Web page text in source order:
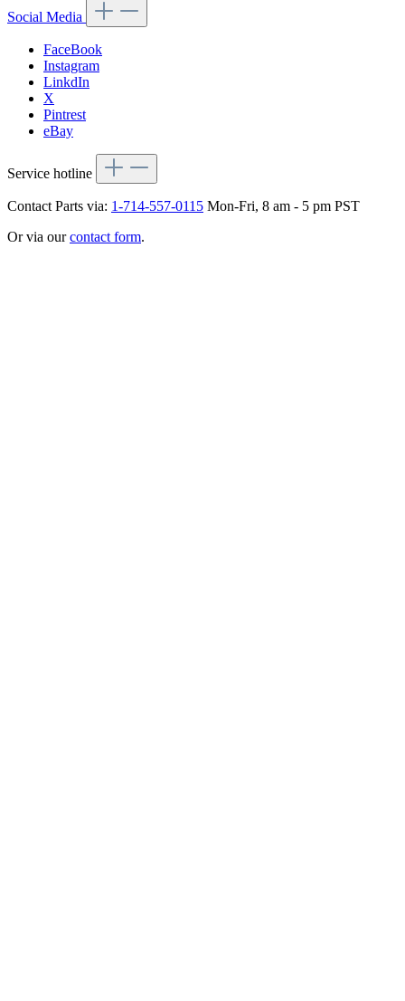
Social Media
FaceBook
Instagram
LinkdIn
X
Pintrest
eBay
Service hotline
Contact Parts via: 1-714-557-0115 Mon-Fri, 8 am - 5 pm PST
Or via ourcontact form.